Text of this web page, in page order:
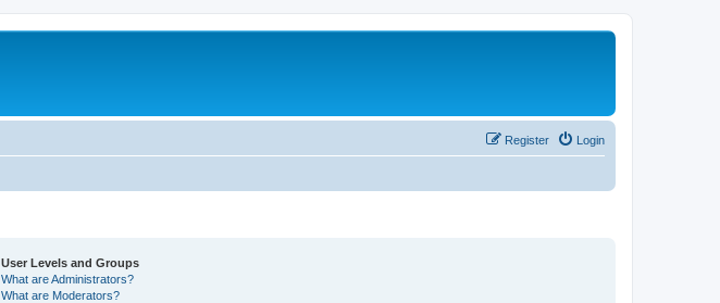
Login
Register
User Levels and Groups
What are Administrators?
What are Moderators?